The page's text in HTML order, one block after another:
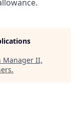
Manager II,
.